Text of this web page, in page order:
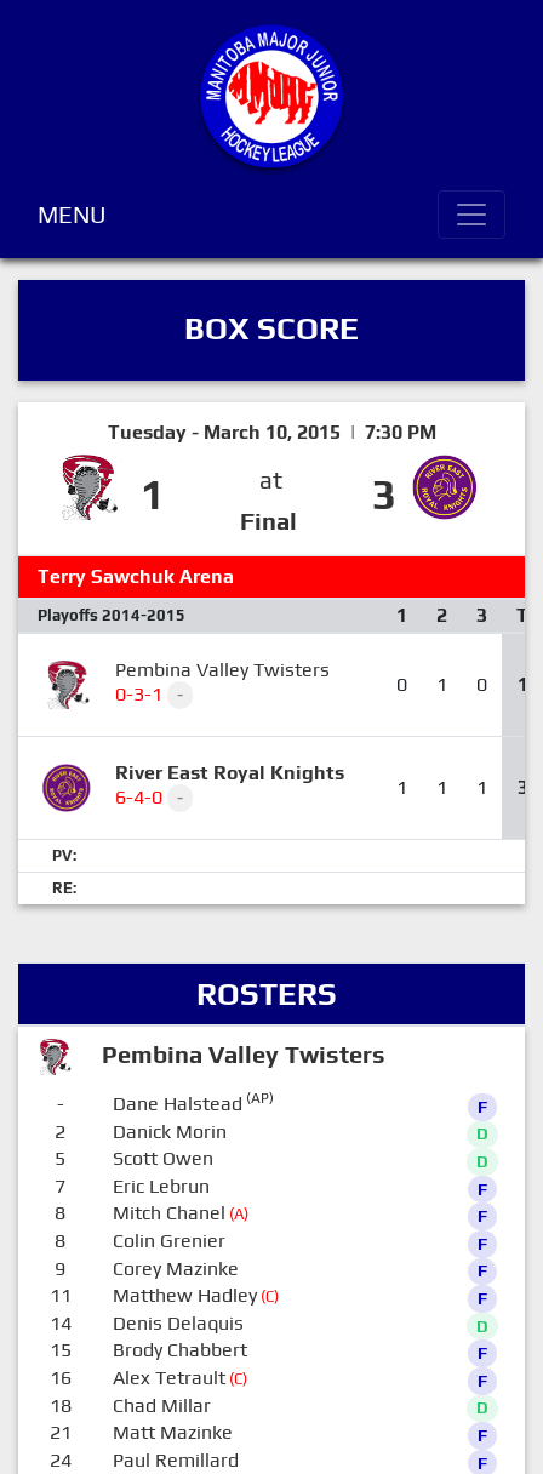
MENU
BOX SCORE
Tuesday - March 10, 2015 | 7:30 PM
1
at
Final
3
Terry Sawchuk Arena
Playoffs 2014-2015 1 2 3 T
Pembina Valley Twisters
0-3-1
- 0 1 0 1
River East Royal Knights
6-4-0
- 1 1 1 3
PV:
RE:
ROSTERS
Pembina Valley Twisters
- Dane Halstead (AP) F
2 Danick Morin D
5 Scott Owen D
7 Eric Lebrun F
8 Mitch Chanel (A) F
8 Colin Grenier F
9 Corey Mazinke F
11 Matthew Hadley(C) F
14 Denis Delaquis D
15 Brody Chabbert F
16 Alex Tetrault(C) F
18 Chad Millar D
21 Matt Mazinke F
24 Paul Remillard F